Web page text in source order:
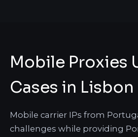
Mobile Proxies
Cases in Lisbon
Mobile carrier IPs from
challenges while providing